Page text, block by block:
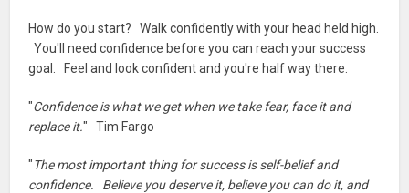
How do you start? Walk confidently with your head held high.
You'll need confidence before you can reach your success
goal. Feel and look confident and you're half way there.
"Confidence is what we get when we take fear, face it and
replace it." Tim Fargo
"The most important thing for success is self-belief and
confidence. Believe you deserve it, believe you can do it, and